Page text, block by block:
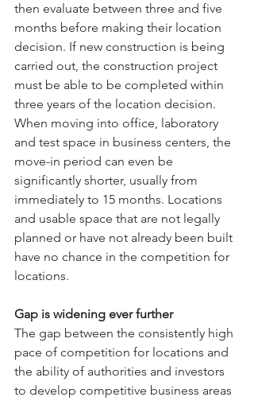
then evaluate between three and five
months before making their location
decision. If new construction is being
carried out, the construction project
must be able to be completed within
three years of the location decision.
When moving into office, laboratory
and test space in business centers, the
move-in period can even be
significantly shorter, usually from
immediately to 15 months. Locations
and usable space that are not legally
planned or have not already been built
have no chance in the competition for
locations.
Gap is widening ever further
The gap between the consistently high
pace of competition for locations and
the ability of authorities and investors
to develop competitive business areas